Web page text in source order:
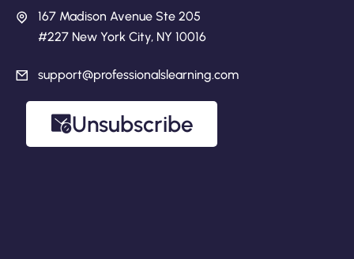
167 Madison Avenue Ste 205
#227 New York City, NY 10016
support@professionalslearning.com
Unsubscribe